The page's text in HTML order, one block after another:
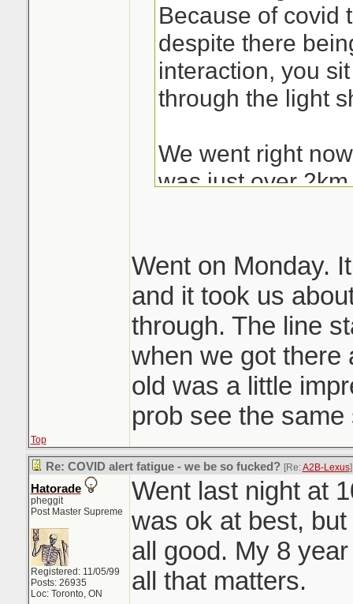
Because of covid
despite there
interaction, you
through the light
We went right
was just over
Had to break the
drove around
looking at their
to a peasant
Went on Monday.
and it took us
through. The line
when we got there
old was a little
prob see the
Top
Re: COVID alert fatigue - we be so fucked? [Re:A2B-Lexus]
Hatorade
pheggit
Post Master Supreme
Registered: 11/05/99
Posts: 26935
Loc: Toronto, ON
Went last night at
was ok at best, but
all good. My 8
all that matters.